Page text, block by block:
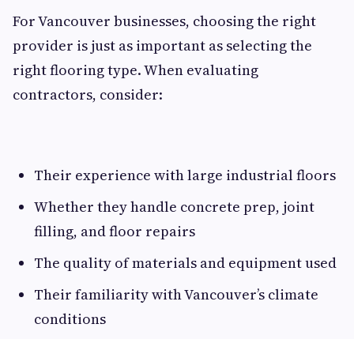
For Vancouver businesses, choosing the right
provider is just as important as selecting the
right flooring type. When evaluating
contractors, consider:
Their experience with large industrial floors
Whether they handle concrete prep, joint
filling, and floor repairs
The quality of materials and equipment used
Their familiarity with Vancouver’s climate
conditions